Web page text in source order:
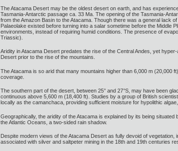
The Atacama Desert may be the oldest desert on earth, and has
Tasmania-Antarctic passage ca. 33 Ma. The opening of the Tasmania-
from the Amazon Basin to the Atacama. Though there was a general lack
Palaeolake existed before turning into a salar sometime before the Middle
environments, instead of requiring humid conditions. The presence of
Triassic).
Aridity in Atacama Desert predates the rise of the Central Andes, yet
Desert prior to the rise of the mountains.
The Atacama is so arid that many mountains higher than 6,000 m (20,000
coverage.
The southern part of the desert, between 25° and 27°S, may have been
continuous above 5,600 m (18,400 ft). Studies by a group of British
locally as the camanchaca, providing sufficient moisture for hypolithic
Geographically, the aridity of the Atacama is explained by its being
the Atlantic Oceans, a two-sided rain shadow.
Despite modern views of the Atacama Desert as fully devoid of
associated with silver and saltpeter mining in the 18th and 19th centuries